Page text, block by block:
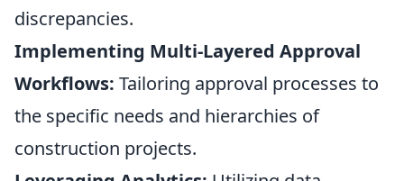
discrepancies.
Implementing Multi-Layered Approval
Workflows: Tailoring approval processes to
the specific needs and hierarchies of
construction projects.